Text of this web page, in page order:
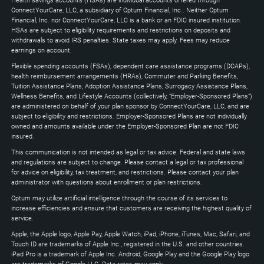
ConnectYourCare, LLC, a subsidiary of Optum Financial, Inc.. Neither Optum
Financial, Inc. nor ConnectYourCare, LLC is a bank or an FDIC insured institution.
HSAs are subject to eligibility requirements and restrictions on deposits and
withdrawals to avoid IRS penalties. State taxes may apply. Fees may reduce
earnings on account.
Flexible spending accounts (FSAs), dependent care assistance programs (DCAPs),
health reimbursement arrangements (HRAs), Commuter and Parking Benefits,
Tuition Assistance Plans, Adoption Assistance Plans, Surrogacy Assistance Plans,
Wellness Benefits, and Lifestyle Accounts (collectively, "Employer-Sponsored Plans")
are administered on behalf of your plan sponsor by ConnectYourCare, LLC, and are
subject to eligibility and restrictions. Employer-Sponsored Plans are not individually
owned and amounts available under the Employer-Sponsored Plan are not FDIC
insured.
This communication is not intended as legal or tax advice. Federal and state laws
and regulations are subject to change. Please contact a legal or tax professional
for advice on eligibility, tax treatment, and restrictions. Please contact your plan
administrator with questions about enrollment or plan restrictions.
Optum may utilize artificial intelligence through the course of its services to
increase efficiencies and ensure that customers are receiving the highest quality of
service.
Apple, the Apple logo, Apple Pay, Apple Watch, iPad, iPhone, iTunes, Mac, Safari, and
Touch ID are trademarks of Apple Inc., registered in the U.S. and other countries.
iPad Pro is a trademark of Apple Inc. Android, Google Play and the Google Play logo
Down
keys
expand